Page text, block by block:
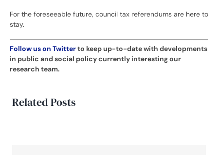
For the foreseeable future, council tax referendums are here to
stay.
Follow us on Twitterto keep up-to-date with developments
in public and social policy currently interesting our
research team.
Related Posts